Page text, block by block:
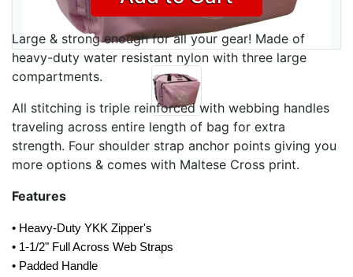
Large & strong enough for all your gear! Made of
heavy-duty water resistant nylon with three large
compartments.
All stitching is triple reinforced with webbing handles
traveling across entire length of bag for extra
strength. Four shoulder strap anchor points giving you
more options & comes with Maltese Cross print.
Features
• Heavy-Duty YKK Zipper's
• 1-1/2" Full Across Web Straps
• Padded Handle